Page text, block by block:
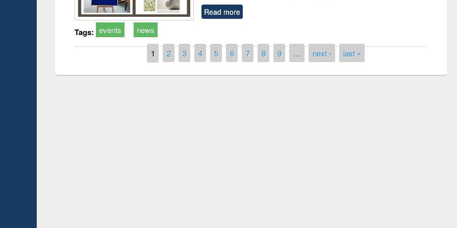
Read more
Tags: events news
1 2 3 4 5 6 7 8 9 … next › last »